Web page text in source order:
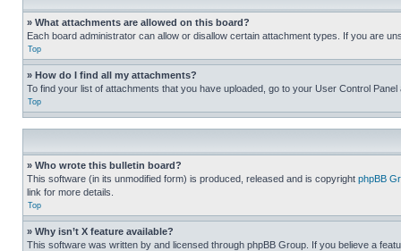
» What attachments are allowed on this board?
Each board administrator can allow or disallow certain attachment types. If you are
Top
» How do I find all my attachments?
To find your list of attachments that you have uploaded, go to your User Control
Top
» Who wrote this bulletin board?
This software (in its unmodified form) is produced, released and is copyright phpBB
link for more details.
Top
» Why isn’t X feature available?
This software was written by and licensed through phpBB Group. If you believe a